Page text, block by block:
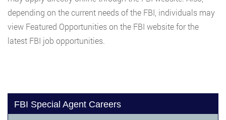
depending on the current needs of the FBI, individuals may
view Featured Opportunities on the FBI website for the
latest FBI job opportunities.
FBI Special Agent Careers